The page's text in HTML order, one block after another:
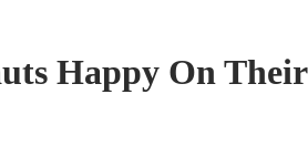
Happy On Their